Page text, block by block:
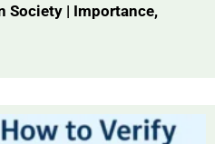
Society | Importance,